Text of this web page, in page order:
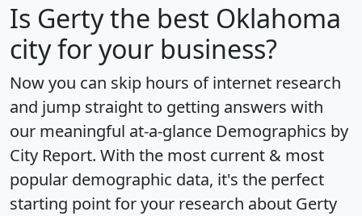
Is Gertythe best Oklahoma
city for your business?
Now you can skip hours of internet research
and jump straight to getting answers with
our meaningful at-a-glance Demographics by
City Report. With the most current & most
popular demographic data, it's the perfect
starting point for your research about Gerty